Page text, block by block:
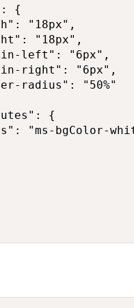
{
"18px",
"18px",
left": "6px",
right": "6px",
radius": "50%"
{
"ms-bgColor-